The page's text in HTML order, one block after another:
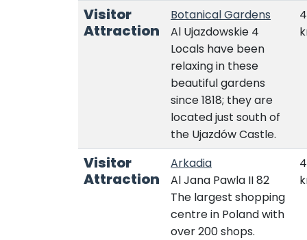
Visitor
Attraction
Botanical Gardens
Al Ujazdowskie 4
Locals have been
relaxing in these
beautiful gardens
since 1818; they are
located just south of
the Ujazdów Castle.
Visitor
Attraction
Arkadia
Al Jana Pawla II 82
The largest shopping
centre in Poland with
over 200 shops.